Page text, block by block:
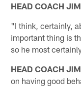
HEAD COACH
"I think, certainly,
important thing is
so he most
HEAD COACH
on having good